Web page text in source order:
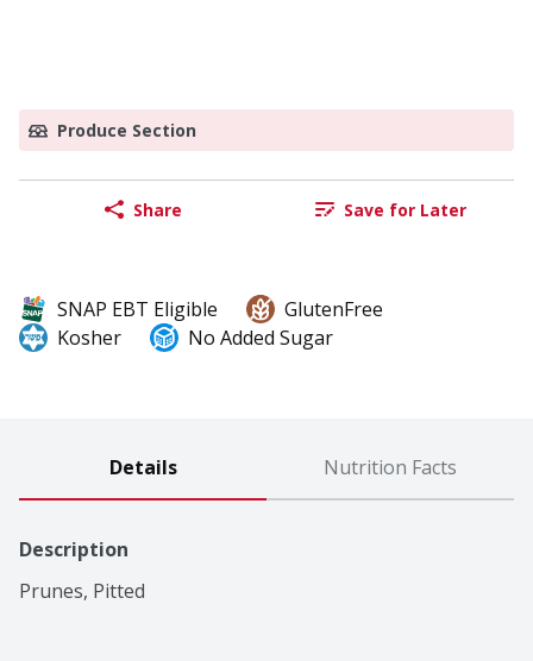
Produce Section
Share Save for Later
SNAP EBT Eligible
GlutenFree
Kosher
No Added Sugar
Details Nutrition Facts
Description
Prunes, Pitted